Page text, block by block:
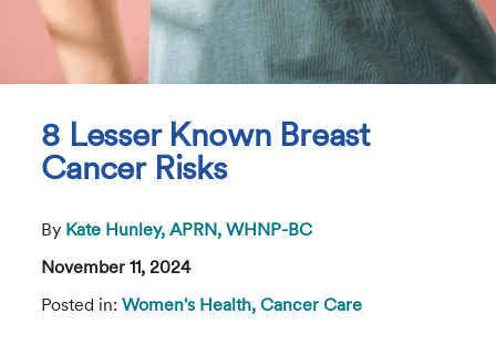
8 Lesser Known Breast
Cancer Risks
By Kate Hunley, APRN, WHNP-BC
November 11, 2024
Posted in:Women's Health,Cancer Care